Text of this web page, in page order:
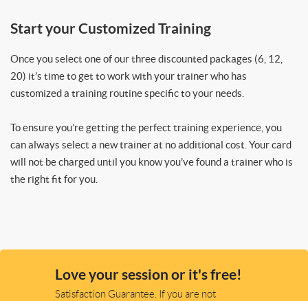
Start your Customized Training
Once you select one of our three discounted packages (6, 12,
20) it’s time to get to work with your trainer who has
customized a training routine specific to your needs.
To ensure you’re getting the perfect training experience, you
can always select a new trainer at no additional cost. Your card
will not be charged until you know you’ve found a trainer who is
the right fit for you.
Love your session or it's free!
Satisfaction Guarantee. If you are not